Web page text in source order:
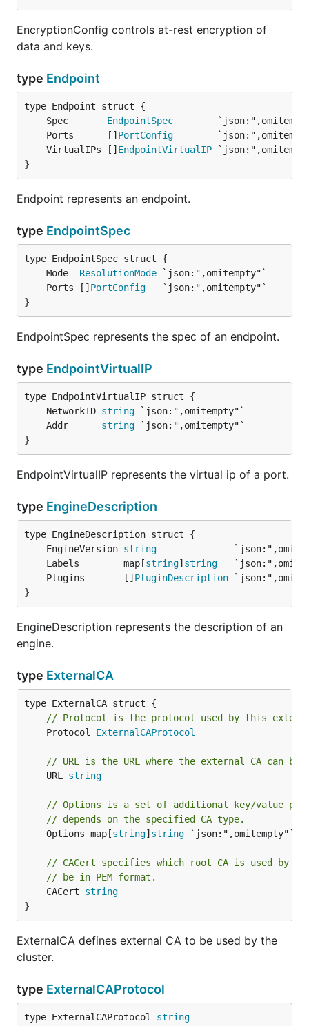
EncryptionConfig controls at-rest encryption of
data and keys.
type Endpoint
	Spec
EndpointSpec
	Ports      []
PortConfig
	VirtualIPs []
EndpointVirtualIP
}
Endpoint represents an endpoint.
type EndpointSpec
	Mode
ResolutionMode
	Ports []
PortConfig
}
EndpointSpec represents the spec of an endpoint.
type EndpointVirtualIP
	NetworkID
string
	Addr
string
}
EndpointVirtualIP represents the virtual ip of a port.
type EngineDescription
	EngineVersion
string
	Labels        map[
string] string
	Plugins       []
PluginDescription
}
EngineDescription represents the description of an
engine.
type ExternalCA
// Protocol is the protocol used by this
	Protocol
ExternalCAProtocol
// URL is the URL where the external CA can be
	URL
string
// Options is a set of additional key/value
// depends on the specified CA type.
	Options map[
string] string `json:",omitempty"`
// CACert specifies which root CA is used by
// be in PEM format.
	CACert
string
}
ExternalCA defines external CA to be used by the
cluster.
type ExternalCAProtocol
type ExternalCAProtocol string